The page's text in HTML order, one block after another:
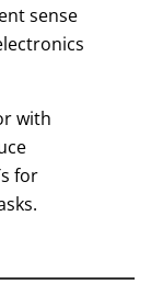
sense
with
for